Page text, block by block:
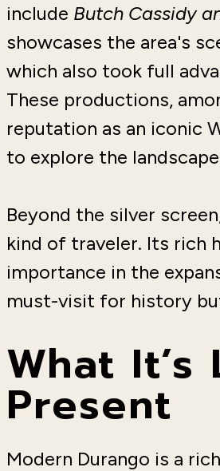
include Butch Cassidy
showcases the area's
which also took full
These productions,
reputation as an iconic
to explore the
Beyond the silver
kind of traveler. Its rich
importance in the
must-visit for history
What
Present
Modern Durango is a